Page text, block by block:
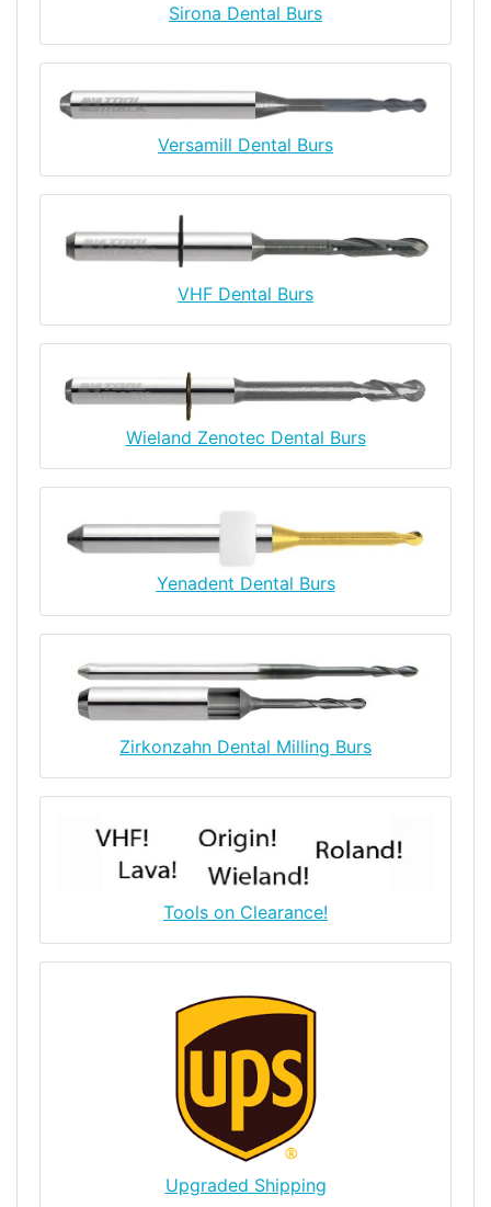
Sirona Dental Burs
Versamill Dental Burs
VHF Dental Burs
Wieland Zenotec Dental Burs
Yenadent Dental Burs
Zirkonzahn Dental Milling Burs
Tools on Clearance!
Upgraded Shipping